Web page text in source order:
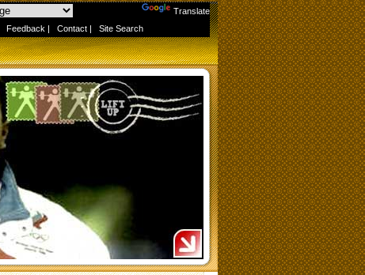
Translate
Feedback | Contact | Site Search